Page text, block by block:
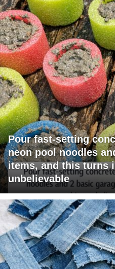
Pour fast-setting
neon pool noodles
items, and this turns
unbelievable